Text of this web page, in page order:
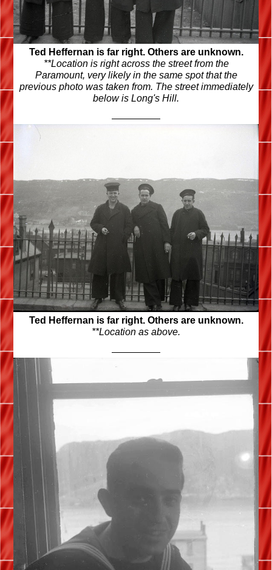
Ted Heffernan is far right. Others are unknown.
**Location is right across the street from the
Paramount, very likely in the same spot that the
previous photo was taken from. The street immediately
below is Long's Hill.
Ted Heffernan is far right. Others are unknown.
**Location as above.